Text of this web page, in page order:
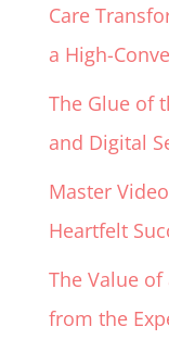
Care
a High-
The Glue of
and Digital
Master
Heartfelt
The Value
from the